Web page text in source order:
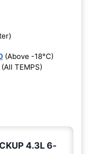
(Above -18°C)
(All TEMPS)
4.3L 6-